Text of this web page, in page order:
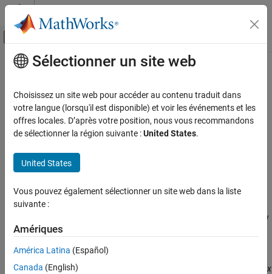
Passer au contenu
Activer/désactiver l'affichage du menu
Accueil de la documentation
2-D and 3-D Plots
Data Distribution Plots
fewerbins
ON THIS PAGE
Syntax
Description
Input Arguments
Output Arguments
Version History
Contenu principal
fewerbins
Decrease number of histogram bins
collapse all in page
N = fewerbins(h)
Description
by
10% (rounded down to the nearest integer) and returns the new
For bivariate histograms, this decreases the bin count in both the x
Sélectionner un site web
Choisissez un site web pour accéder au contenu traduit dans
votre langue (lorsqu'il est disponible) et voir les événements et les
offres locales. D’après votre position, nous vous recommandons
de sélectionner la région suivante :United States.
United States
Vous pouvez également sélectionner un site web dans la liste
suivante :
Amériques
América Latina (Español)
Canada (English)